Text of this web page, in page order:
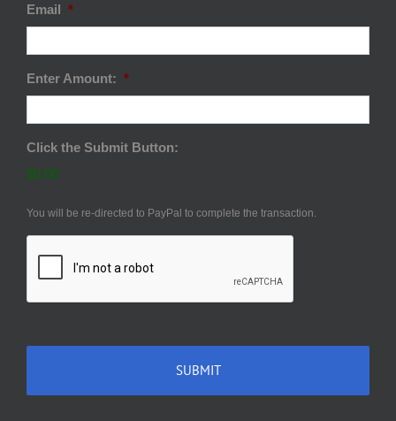
Email *
Enter Amount: *
Click the Submit Button:
$0.00
You will be re-directed to PayPal to complete the transaction.